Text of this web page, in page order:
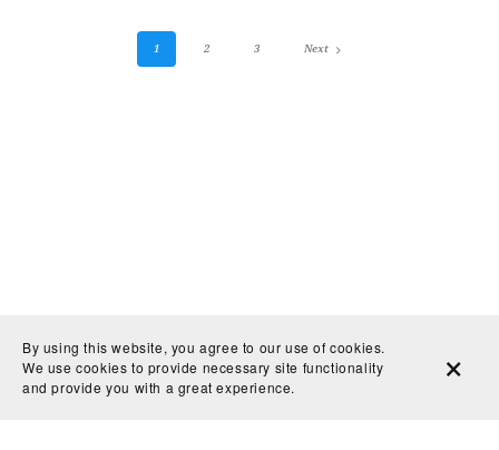
1 2 3 Next
By using this website, you agree to our use of cookies.
We use cookies to provide necessary site functionality
and provide you with a great experience.